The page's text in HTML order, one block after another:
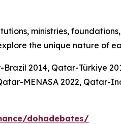
ministries,
the unique nature of
2014, Qatar-Türkiye
MENASA 2022, Qatar-
dohadebates/